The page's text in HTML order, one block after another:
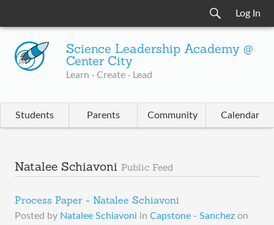
Log In
Science Leadership Academy @
Center City
Learn · Create · Lead
Students Parents Community Calendar
Natalee Schiavoni Public Feed
Process Paper - Natalee Schiavoni
Posted by Natalee Schiavoni in Capstone - Sanchez on